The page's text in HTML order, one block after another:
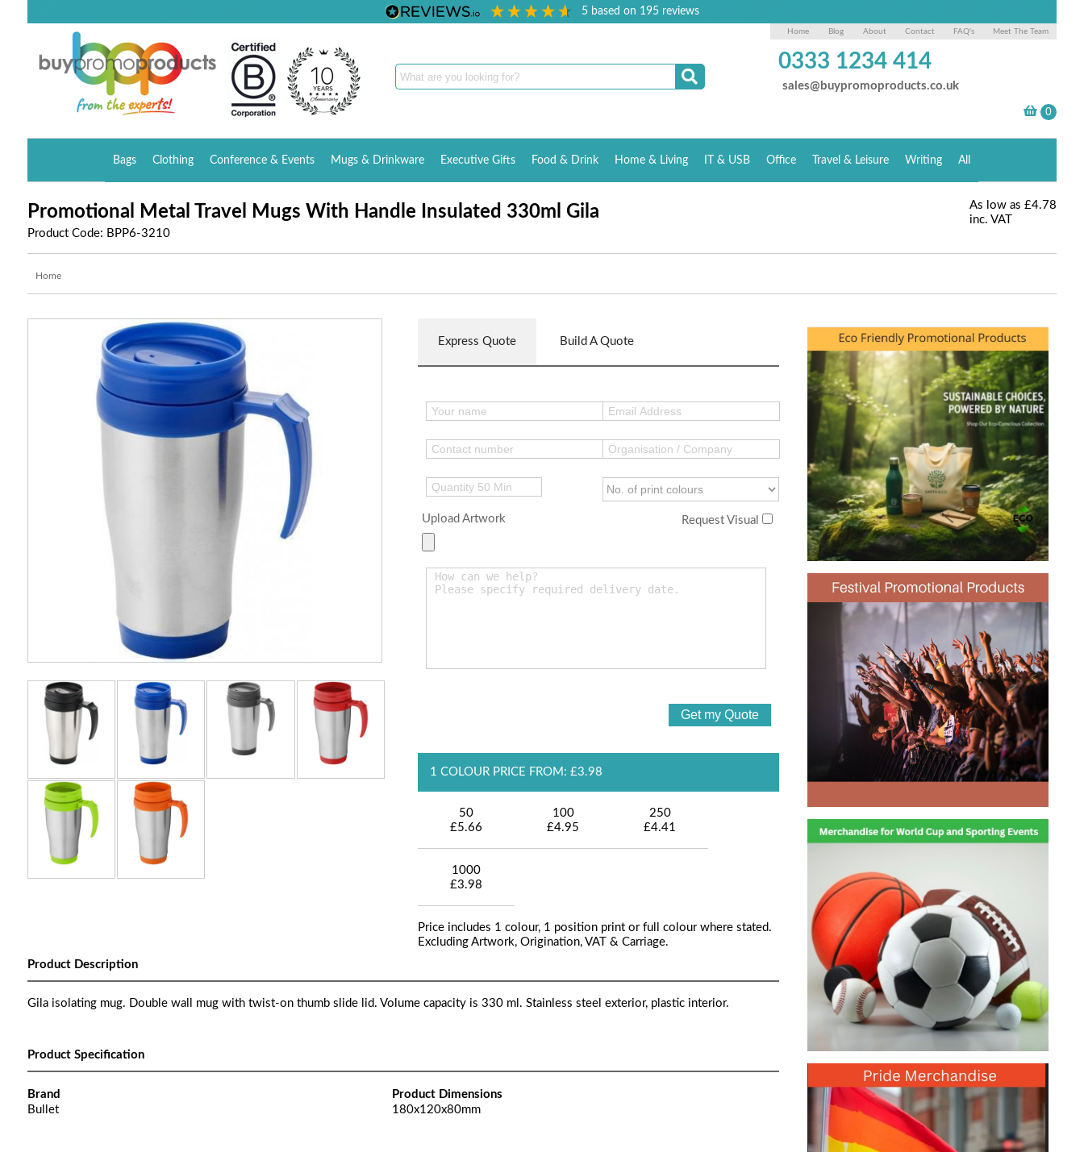
5 based on 195reviews
Home Blog About Contact FAQ's Meet The Team
0333 1234 414
sales@buypromoproducts.co.uk
Bags Clothing Conference & Events Mugs & Drinkware Executive Gifts Food & Drink Home & Living IT & USB Office Travel & Leisure Writing All
Promotional Metal Travel Mugs With Handle Insulated 330ml Gila
Product Code: BPP6-3210
As low as £4.78
inc. VAT
Home
Express Quote Build A Quote
Upload Artwork Request Visual
1 COLOUR PRICE FROM: £3.98
50
£5.66
100
£4.95
250
£4.41
1000
£3.98
Price includes 1 colour, 1 position print or full colour where stated.
Excluding Artwork, Origination, VAT & Carriage.
Product Description
Gila isolating mug. Double wall mug with twist-on thumb slide lid. Volume capacity is 330 ml. Stainless steel exterior, plastic interior.
Product Specification
Brand
Bullet
Product Dimensions
180x120x80mm